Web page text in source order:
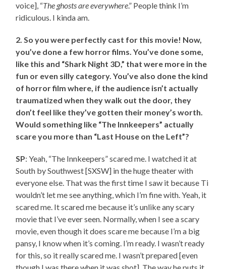
voice], “The ghosts are everywhere.” People think I’m
ridiculous. I kinda am.
2. So you were perfectly cast for this movie! Now,
you’ve done a few horror films. You’ve done some,
like this and “Shark Night 3D,” that were more in the
fun or even silly category. You’ve also done the kind
of horror film where, if the audience isn’t actually
traumatized when they walk out the door, they
don’t feel like they’ve gotten their money’s worth.
Would something like “The Innkeepers” actually
scare you more than “Last House on the Left”?
SP: Yeah, “The Innkeepers” scared me. I watched it at
South by Southwest [SXSW] in the huge theater with
everyone else. That was the first time I saw it because Ti
wouldn’t let me see anything, which I’m fine with. Yeah, it
scared me. It scared me because it’s unlike any scary
movie that I’ve ever seen. Normally, when I see a scary
movie, even though it does scare me because I’m a big
pansy, I know when it’s coming. I’m ready. I wasn’t ready
for this, so it really scared me. I wasn’t prepared [even